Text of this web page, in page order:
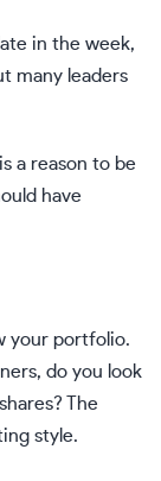
in the week,
many leaders
a reason to be
have
your portfolio.
do you look
The
style.